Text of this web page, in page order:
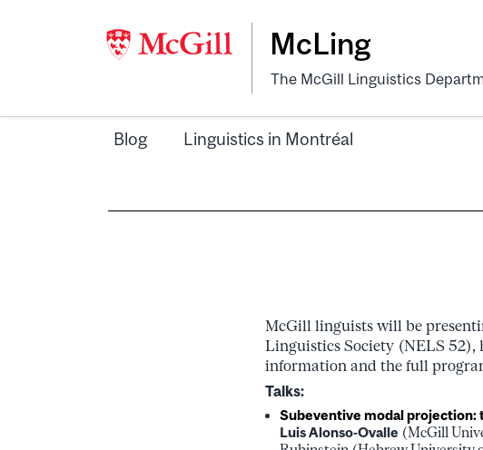
McLing
The McGill Linguistics
Blog Linguistics in Montréal
McGill linguists will be
Linguistics Society (NELS 52),
information and the full
Talks:
Subeventive modal projection:
Luis Alonso-Ovalle (McGill